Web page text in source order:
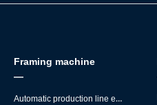
Framing machine
—
Automatic production line equipment